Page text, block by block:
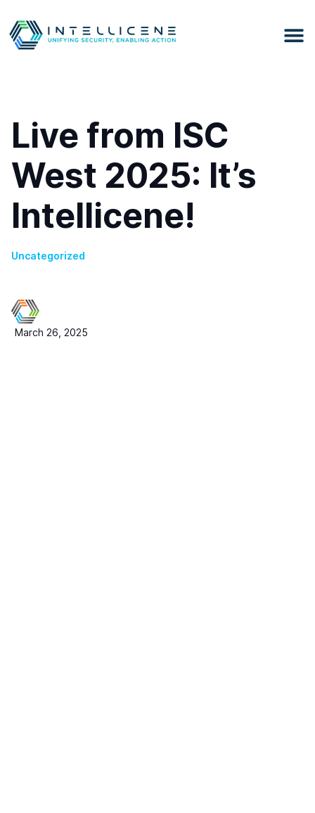
Live from ISC
West 2025: It’s
Intellicene!
Uncategorized
March 26, 2025